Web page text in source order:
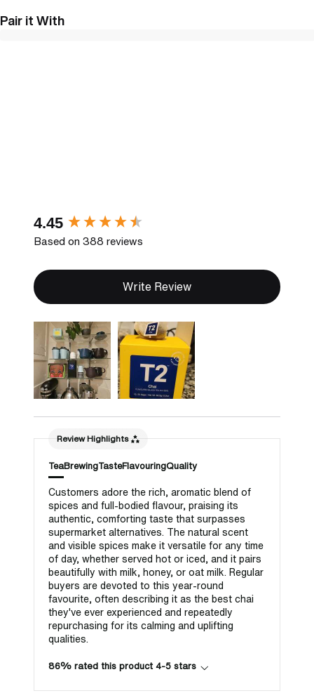
Pair it With
4.45
Based on 388 reviews
Write Review
Review Highlights
TeaBrewingTasteFlavouringQuality
Customers adore the rich, aromatic blend of
spices and full-bodied flavour, praising its
authentic, comforting taste that surpasses
supermarket alternatives. The natural scent
and visible spices make it versatile for any time
of day, whether served hot or iced, and it pairs
beautifully with milk, honey, or oat milk. Regular
buyers are devoted to this year-round
favourite, often describing it as the best chai
they've ever experienced and repeatedly
repurchasing for its calming and uplifting
qualities.
86% rated this product 4-5 stars
New content loaded